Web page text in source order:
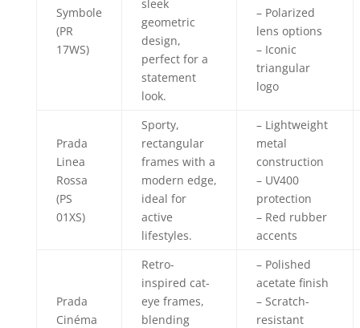
Symbole
(PR
17WS)
sleek
geometric
design,
perfect for a
statement
look.
– Polarized
lens options
– Iconic
triangular
logo
Prada
Linea
Rossa
(PS
01XS)
Sporty,
rectangular
frames with a
modern edge,
ideal for
active
lifestyles.
– Lightweight
metal
construction
– UV400
protection
– Red rubber
accents
Prada
Cinéma
Retro-
inspired cat-
eye frames,
blending
– Polished
acetate finish
– Scratch-
resistant